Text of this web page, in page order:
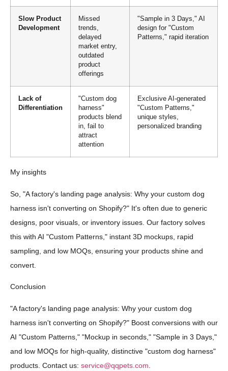
Slow Product
Development
Missed
trends,
delayed
market entry,
outdated
product
offerings
"Sample in 3 Days," AI
design for "Custom
Patterns," rapid iteration
Lack of
Differentiation
"Custom dog
harness"
products blend
in, fail to
attract
attention
Exclusive AI-generated
"Custom Patterns,"
unique styles,
personalized branding
My insights
So, "A factory's landing page analysis: Why your custom dog
harness isn't converting on Shopify?" It's often due to generic
designs, poor visuals, or inventory issues. Our factory solves
this with AI "Custom Patterns," instant 3D mockups, rapid
sampling, and low MOQs, ensuring your products shine and
convert.
Conclusion
"A factory's landing page analysis: Why your custom dog
harness isn't converting on Shopify?" Boost conversions with our
AI "Custom Patterns," "Mockup in seconds," "Sample in 3 Days,"
and low MOQs for high-quality, distinctive "custom dog harness"
products. Contact us: service@qqpets.com